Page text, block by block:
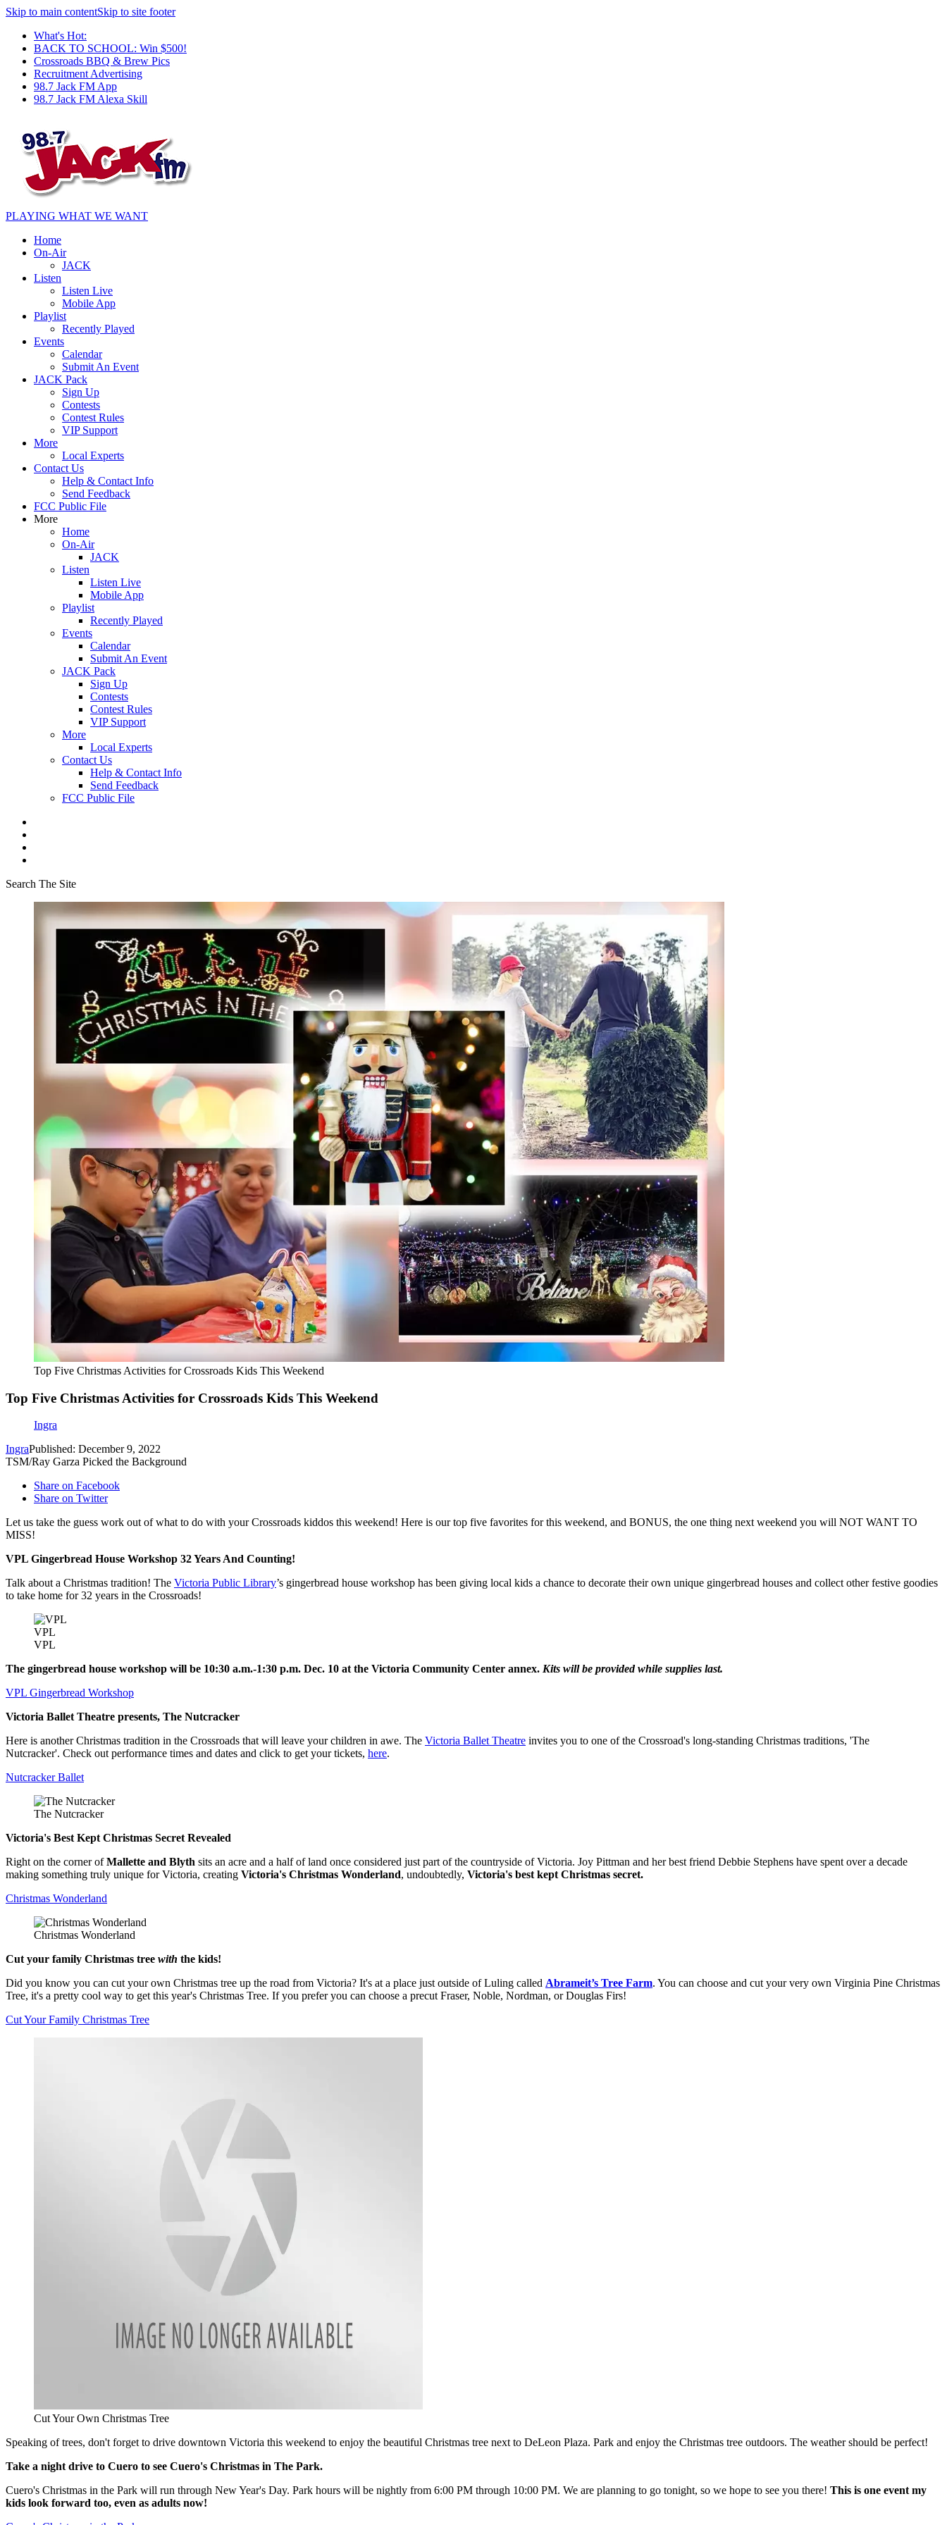
Skip to main contentSkip to site footer
What's Hot:
BACK TO SCHOOL: Win $500!
Crossroads BBQ & Brew Pics
Recruitment Advertising
98.7 Jack FM App
98.7 Jack FM Alexa Skill
PLAYING WHAT WE WANT
Home
On-Air
JACK
Listen
Listen Live
Mobile App
Playlist
Recently Played
Events
Calendar
Submit An Event
JACK Pack
Sign Up
Contests
Contest Rules
VIP Support
More
Local Experts
Contact Us
Help & Contact Info
Send Feedback
FCC Public File
More
Home
On-Air
JACK
Listen
Listen Live
Mobile App
Playlist
Recently Played
Events
Calendar
Submit An Event
JACK Pack
Sign Up
Contests
Contest Rules
VIP Support
More
Local Experts
Contact Us
Help & Contact Info
Send Feedback
FCC Public File
Search The Site
Top Five Christmas Activities for Crossroads Kids This Weekend
Top Five Christmas Activities for Crossroads Kids This Weekend
Ingra
IngraPublished: December 9, 2022
TSM/Ray Garza Picked the Background
Share on Facebook
Share on Twitter
Let us take the guess work out of what to do with your Crossroads kiddos this weekend! Here is our top five favorites for this weekend, and BONUS, the one thing next weekend you will NOT WANT TO
MISS!
VPL Gingerbread House Workshop 32 Years And Counting!
Talk about a Christmas tradition! The Victoria Public Library’s gingerbread house workshop has been giving local kids a chance to decorate their own unique gingerbread houses and collect other festive goodies
to take home for 32 years in the Crossroads!
VPL
VPL
The gingerbread house workshop will be 10:30 a.m.-1:30 p.m. Dec. 10 at the Victoria Community Center annex. Kits will be provided while supplies last.
VPL Gingerbread Workshop
Victoria Ballet Theatre presents, The Nutcracker
Here is another Christmas tradition in the Crossroads that will leave your children in awe. The Victoria Ballet Theatre invites you to one of the Crossroad's long-standing Christmas traditions, 'The
Nutcracker'. Check out performance times and dates and click to get your tickets, here.
Nutcracker Ballet
The Nutcracker
Victoria's Best Kept Christmas Secret Revealed
Right on the corner ofMallette and Blyth sits an acre and a half of land once considered just part of the countryside of Victoria. Joy Pittman and her best friend Debbie Stephens have spent over a decade
making something truly unique for Victoria, creating Victoria's Christmas Wonderland, undoubtedly, Victoria's best kept Christmas secret.
Christmas Wonderland
Christmas Wonderland
Cut your family Christmas tree with the kids!
Did you know you can cut your own Christmas tree up the road from Victoria? It's at a place just outside of Luling called Abrameit’s Tree Farm. You can choose and cut your very own Virginia Pine Christmas
Tree, it's a pretty cool way to get this year's Christmas Tree. If you prefer you can choose a precut Fraser, Noble, Nordman, or Douglas Firs!
Cut Your Family Christmas Tree
Cut Your Own Christmas Tree
Speaking of trees, don't forget to drive downtown Victoria this weekend to enjoy the beautiful Christmas tree next to DeLeon Plaza. Park and enjoy the Christmas tree outdoors. The weather should be perfect!
Take a night drive to Cuero to see Cuero's Christmas in The Park.
Cuero's Christmas in the Park will run through New Year's Day. Park hours will be nightly from 6:00 PM through 10:00 PM. We are planning to go tonight, so we hope to see you there! This is one event my
kids look forward too, even as adults now!